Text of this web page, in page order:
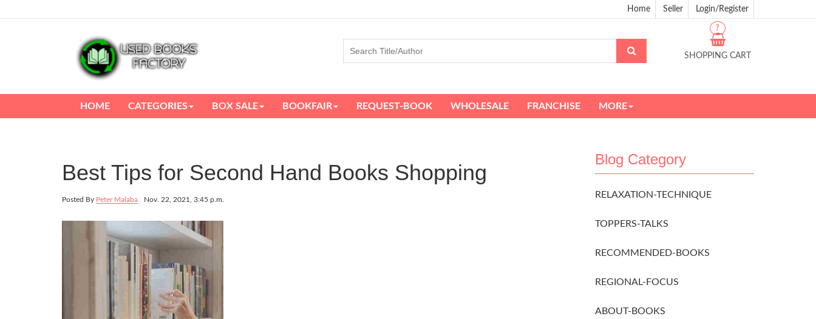
Home Seller Login/Register
SHOPPING CART
?
HOME CATEGORIES BOX SALE BOOKFAIR REQUEST-BOOK WHOLESALE FRANCHISE MORE
Best Tips for Second Hand Books Shopping
Posted By Peter Malaba Nov. 22, 2021, 3:45 p.m.
Blog Category
RELAXATION-TECHNIQUE
TOPPERS-TALKS
RECOMMENDED-BOOKS
REGIONAL-FOCUS
ABOUT-BOOKS